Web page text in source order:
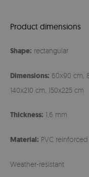
Product dimensions
Shape: rectangular
Dimensions: 60x90 cm,
140x210 cm, 150x225 cm
Thickness: 1,6 mm
Material: PVC
Weather-resistant